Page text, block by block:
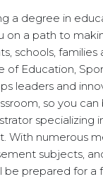
a degree in
on a path to
schools,
of Education,
leaders and
so you
specializing
With numerous
subjects,
be prepared for a